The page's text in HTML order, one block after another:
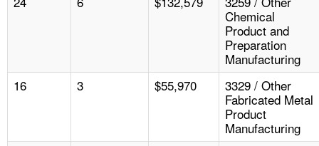
Chemical
Product and
Preparation
Manufacturing
16
3 $55,970
3329 / Other
Fabricated Metal
Product
Manufacturing